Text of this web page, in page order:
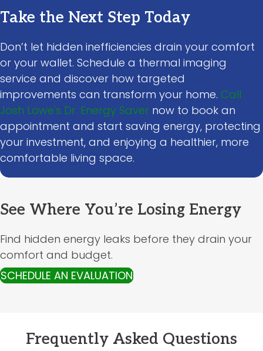
Take the Next Step Today
Don’t let hidden inefficiencies drain your comfort
or your wallet. Schedule a thermal imaging
service and discover how targeted
improvements can transform your home. Call
Josh Lowe's Dr. Energy Saver now to book an
appointment and start saving energy, protecting
your investment, and enjoying a healthier, more
comfortable living space.
See Where You’re Losing Energy
Find hidden energy leaks before they drain your
comfort and budget.
SCHEDULE AN EVALUATION
Frequently Asked Questions